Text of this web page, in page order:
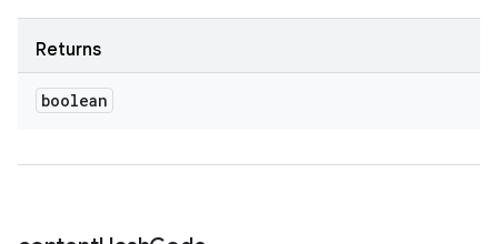
Returns
boolean